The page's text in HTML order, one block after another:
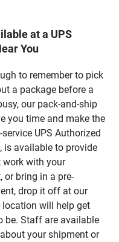
at a UPS
You
to remember to pick
a package before a
our pack-and-ship
you time and make the
UPS Authorized
is available to provide
work with your
or bring in a pre-
drop it off at our
will help get
be. Staff are available
your shipment or